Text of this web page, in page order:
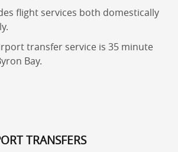
flight services both domestically
transfer service is 35 minute
Bay.
TRANSFERS